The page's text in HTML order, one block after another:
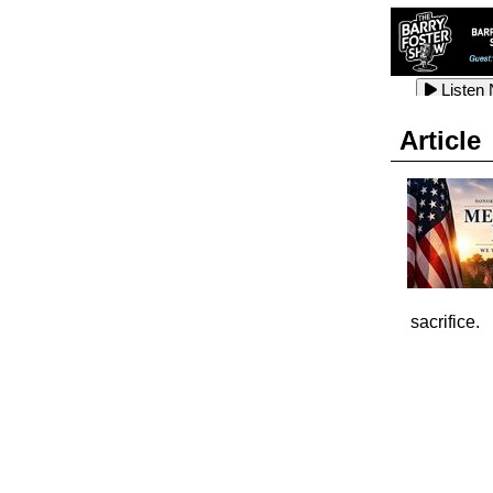
Listen
Listen
Listen
Listen
Listen
Listen
Article
sacrifice.